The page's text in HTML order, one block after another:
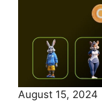
August 15, 2024